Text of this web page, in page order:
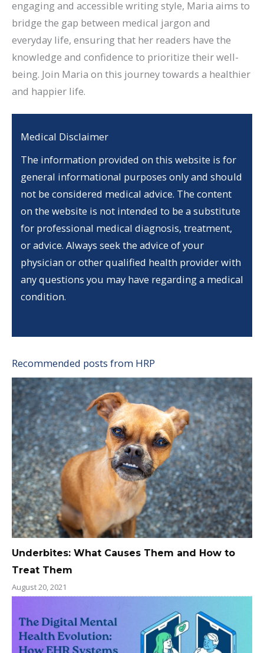
engaging and accessible writing style, Maria aims to
bridge the gap between medical jargon and
everyday life, ensuring that her readers have the
knowledge and confidence to prioritize their well-
being. Join Maria on this journey towards a healthier
and happier life.
Medical Disclaimer
The information provided on this website is for
general informational purposes only and should
not be considered medical advice. The content
on the website is not intended to be a substitute
for professional medical diagnosis, treatment,
or advice. Always seek the advice of your
physician or other qualified health provider with
any questions you may have regarding a medical
condition.
Recommended posts from HRP
Underbites: What Causes Them and How to
Treat Them
August 20, 2021